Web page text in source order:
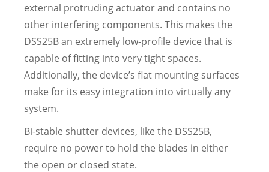
external protruding actuator and contains no
other interfering components. This makes the
DSS25B an extremely low-profile device that is
capable of fitting into very tight spaces.
Additionally, the device’s flat mounting surfaces
make for its easy integration into virtually any
system.
Bi-stable shutter devices, like the DSS25B,
require no power to hold the blades in either
the open or closed state.